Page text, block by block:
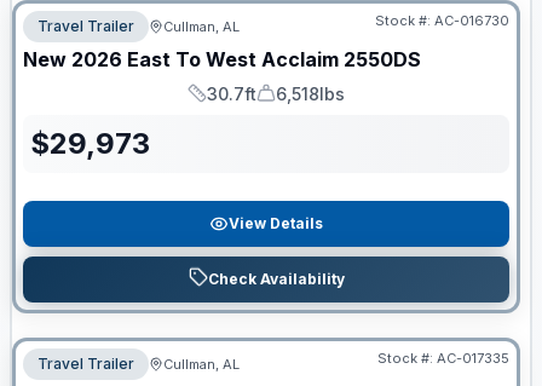
Travel Trailer Cullman, AL Stock #: AC-016730
New 2026 East To West Acclaim 2550DS
Length
30.7ft
Dry Weight
6,518lbs
$29,973
View Details
Check Availability
Travel Trailer Cullman, AL Stock #: AC-017335